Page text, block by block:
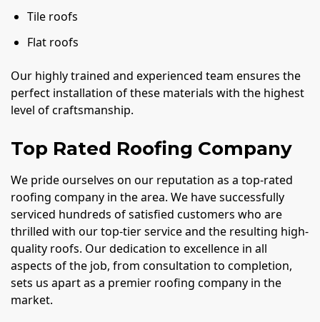
Tile roofs
Flat roofs
Our highly trained and experienced team ensures the
perfect installation of these materials with the highest
level of craftsmanship.
Top Rated Roofing Company
We pride ourselves on our reputation as a top-rated
roofing company in the area. We have successfully
serviced hundreds of satisfied customers who are
thrilled with our top-tier service and the resulting high-
quality roofs. Our dedication to excellence in all
aspects of the job, from consultation to completion,
sets us apart as a premier roofing company in the
market.